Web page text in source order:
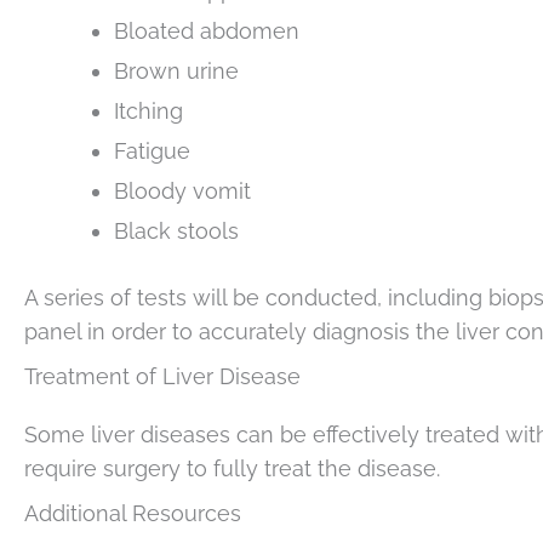
Bloated abdomen
Brown urine
Itching
Fatigue
Bloody vomit
Black stools
A series of tests will be conducted, including
panel in order to accurately diagnosis the liver
Treatment of Liver Disease
Some liver diseases can be effectively treated
require surgery to fully treat the disease.
Additional Resources